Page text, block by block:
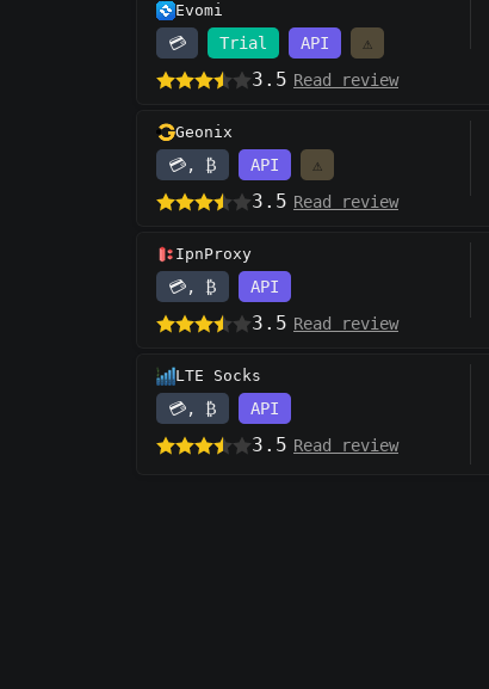
Evomi
💳 Trial API ⚠️
3.5 Read review
Geonix
💳, ₿ API ⚠️
3.5 Read review
IpnProxy
💳, ₿ API
3.5 Read review
LTE Socks
💳, ₿ API
3.5 Read review